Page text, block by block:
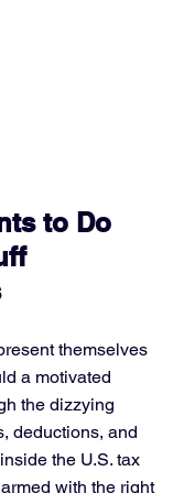
to Do
themselves
a motivated
the dizzying
deductions, and
the U.S. tax
with the right